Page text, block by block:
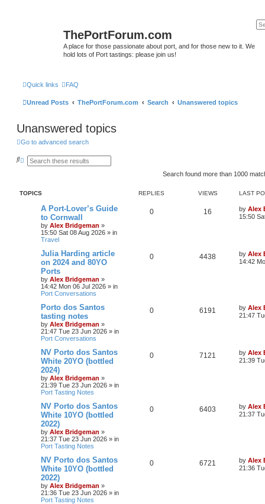
ThePortForum.com
A place for those passionate about port, and for those new to it. We
hold lots of Port tastings: please join us!
Quick links FAQ
Unread Posts ThePortForum.com Search Unanswered topics
Unanswered topics
Go to advanced search
S
h
A
c
Search found more than 1000
TOPICS REPLIES VIEWS LAST
A Port-Lover’s Guide
to Cornwall
by Alex Bridgeman »
15:50 Sat 08 Aug 2026 » in
Travel
0 16 by Alex
15:50
Julia Harding article
on 2024 and 80YO
Ports
by Alex Bridgeman »
14:42 Mon 06 Jul 2026 » in
Port Conversations
0 4438 by Alex
14:42
Porto dos Santos
tasting notes
by Alex Bridgeman »
21:47 Tue 23 Jun 2026 » in
Port Conversations
0 6191 by Alex
21:47
NV Porto dos Santos
White 20YO (bottled
2024)
by Alex Bridgeman »
21:39 Tue 23 Jun 2026 » in
Port Tasting Notes
0 7121 by Alex
21:39
NV Porto dos Santos
White 10YO (bottled
2022)
by Alex Bridgeman »
21:37 Tue 23 Jun 2026 » in
Port Tasting Notes
0 6403 by Alex
21:37
NV Porto dos Santos
White 10YO (bottled
2022)
by Alex Bridgeman »
21:36 Tue 23 Jun 2026 » in
Port Tasting Notes
0 6721 by Alex
21:36